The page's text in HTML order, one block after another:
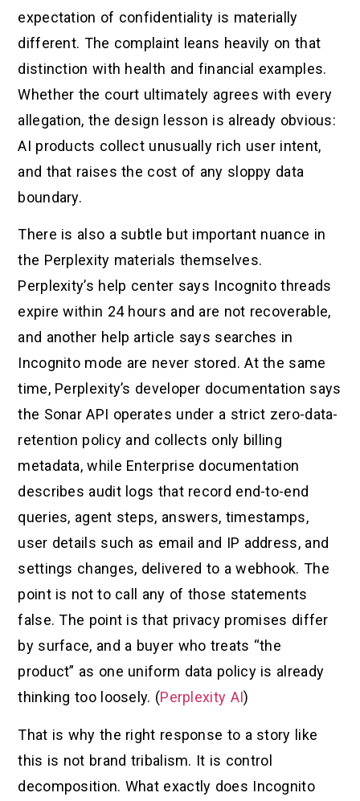
expectation of confidentiality is materially
different. The complaint leans heavily on that
distinction with health and financial examples.
Whether the court ultimately agrees with every
allegation, the design lesson is already obvious:
AI products collect unusually rich user intent,
and that raises the cost of any sloppy data
boundary.
There is also a subtle but important nuance in
the Perplexity materials themselves.
Perplexity’s help center says Incognito threads
expire within 24 hours and are not recoverable,
and another help article says searches in
Incognito mode are never stored. At the same
time, Perplexity’s developer documentation says
the Sonar API operates under a strict zero-data-
retention policy and collects only billing
metadata, while Enterprise documentation
describes audit logs that record end-to-end
queries, agent steps, answers, timestamps,
user details such as email and IP address, and
settings changes, delivered to a webhook. The
point is not to call any of those statements
false. The point is that privacy promises differ
by surface, and a buyer who treats “the
product” as one uniform data policy is already
thinking too loosely. (Perplexity AI)
That is why the right response to a story like
this is not brand tribalism. It is control
decomposition. What exactly does Incognito